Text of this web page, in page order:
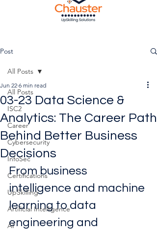
Post
All Posts
ISC2
Career
Cybersecurity
InfoSec
Certifications
UpSkilling
Artificial Intelligence
AI
All Posts
03-23 Data Science &
Analytics: The Career Path
Behind Better Business
Decisions
Jun 22 6 min read
From business
intelligence and machine
learning to data
engineering and